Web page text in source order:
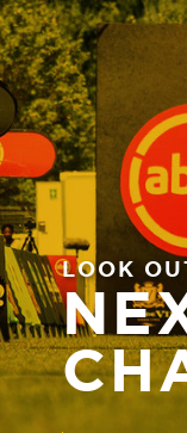
LOOK